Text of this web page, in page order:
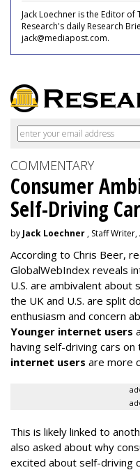
Jack Loechner is the Editor of
Research's daily Research
jack@mediapost.com.
COMMENTARY
Consumer
Self-Driving
by Jack Loechner , Staff
According to Chris Beer,
GlobalWebIndex reveals
U.S. are ambivalent
the UK and U.S. are split
enthusiasm and concern
Younger internet users
having self-driving cars
internet users are more
This is likely linked to
also asked about why
excited about self-driving